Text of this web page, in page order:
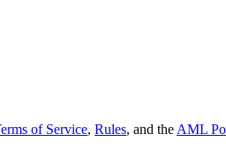
of Service, Rules, and the AML